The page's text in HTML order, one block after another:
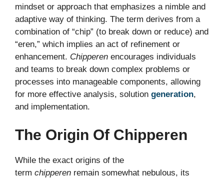
mindset or approach that emphasizes a nimble and
adaptive way of thinking. The term derives from a
combination of “chip” (to break down or reduce) and
“eren,” which implies an act of refinement or
enhancement. Chipperen encourages individuals
and teams to break down complex problems or
processes into manageable components, allowing
for more effective analysis, solution generation,
and implementation.
The Origin Of Chipperen
While the exact origins of the
term chipperen remain somewhat nebulous, its